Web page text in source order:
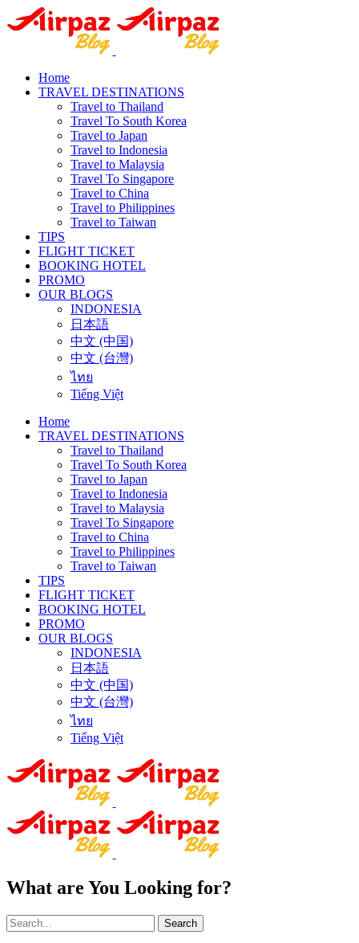
Home
TRAVEL DESTINATIONS
Travel to Thailand
Travel To South Korea
Travel to Japan
Travel to Indonesia
Travel to Malaysia
Travel To Singapore
Travel to China
Travel to Philippines
Travel to Taiwan
TIPS
FLIGHT TICKET
BOOKING HOTEL
PROMO
OUR BLOGS
INDONESIA
日本語
中文 (中国)
中文 (台灣)
ไทย
Tiếng Việt
Home
TRAVEL DESTINATIONS
Travel to Thailand
Travel To South Korea
Travel to Japan
Travel to Indonesia
Travel to Malaysia
Travel To Singapore
Travel to China
Travel to Philippines
Travel to Taiwan
TIPS
FLIGHT TICKET
BOOKING HOTEL
PROMO
OUR BLOGS
INDONESIA
日本語
中文 (中国)
中文 (台灣)
ไทย
Tiếng Việt
What are You Looking for?
Search